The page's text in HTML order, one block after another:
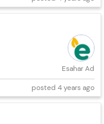
Esahar Ad
posted 4 years ago